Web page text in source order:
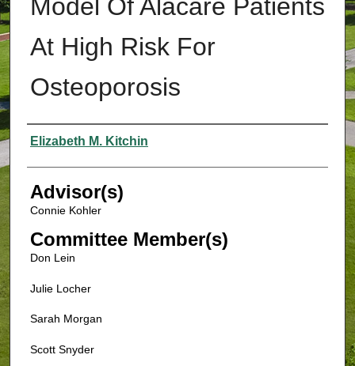
Model Of Alacare Patients
At High Risk For
Osteoporosis
Authors
Elizabeth M. Kitchin
Advisor(s)
Connie Kohler
Committee Member(s)
Don Lein
Julie Locher
Sarah Morgan
Scott Snyder